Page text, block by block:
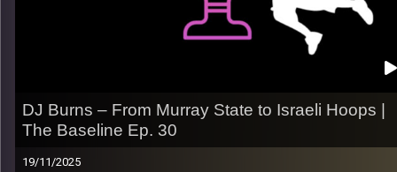
Shali Bernstein
DJ Burns – From Murray State to Israeli Hoops |
The Baseline Ep. 30
19/11/2025